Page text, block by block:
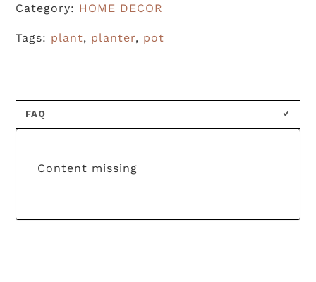
quantity
Category: HOME DECOR
Tags: plant, planter, pot
FAQ
Content missing